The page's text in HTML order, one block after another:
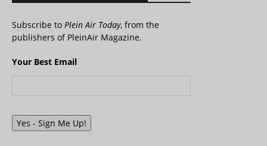
Subscribe to Plein Air Today, from the
publishers of PleinAir Magazine.
Your Best Email
Yes - Sign Me Up!